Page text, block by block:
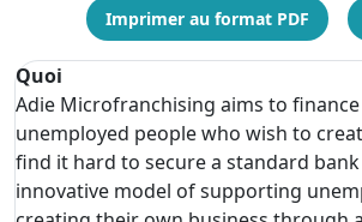
Imprimer au format PDF
Quoi
Adie Microfranchising aims to
unemployed people who wish to
find it hard to secure a standard
innovative model of supporting